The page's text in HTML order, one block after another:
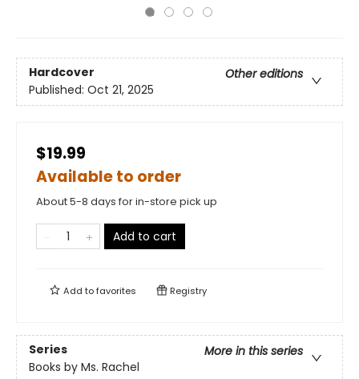
Hardcover
Other editions
Published: Oct 21, 2025
$19.99
Available to order
About 5-8 days for in-store pick up
Add to cart
Add tofavorites Registry
Series
More in this series
Books by Ms. Rachel